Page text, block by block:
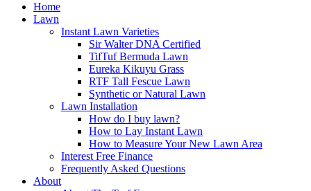
Home
Lawn
Instant Lawn Varieties
Sir Walter DNA Certified
TifTuf Bermuda Lawn
Eureka Kikuyu Grass
RTF Tall Fescue Lawn
Synthetic or Natural Lawn
Lawn Installation
How do I buy lawn?
How to Lay Instant Lawn
How to Measure Your New Lawn Area
Interest Free Finance
Frequently Asked Questions
About